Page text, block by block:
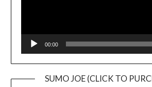
00:00
SUMO JOE (CLICK TO